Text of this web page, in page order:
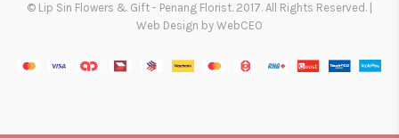
© Lip Sin Flowers & Gift - Penang Florist. 2017. All Rights Reserved. |
Web Design by WebCEO